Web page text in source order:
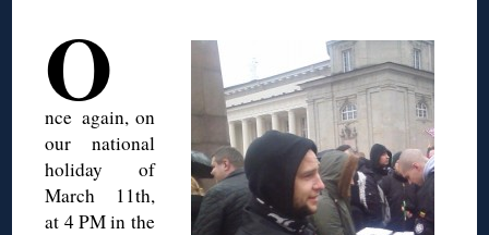
O
nce again, on
our national
holiday of
March 11th,
at 4 PM in the